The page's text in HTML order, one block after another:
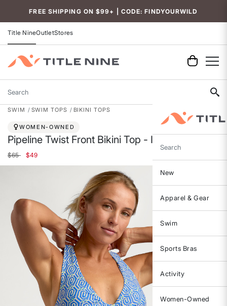
FREE SHIPPING ON $99+ | CODE: FINDYOURWILD
Title NineOutletStores
Search
Search
New
Apparel & Gear
Swim
Sports Bras
Activity
Women-Owned
SWIM SWIM TOPS BIKINI TOPS
WOMEN-OWNED
Pipeline Twist Front Bikini Top - Ithaca
Price reduced from
$65to$49